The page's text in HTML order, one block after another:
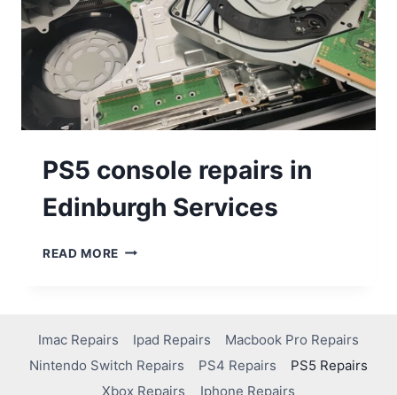
PS5 console repairs in
Edinburgh Services
READ MORE
Imac Repairs Ipad Repairs
Macbook Pro Repairs
Nintendo Switch Repairs
PS4 Repairs
PS5 Repairs
Xbox Repairs
Iphone Repairs